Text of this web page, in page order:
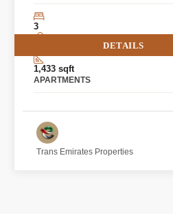
3
1,433 sqft
APARTMENTS
DETAILS
Trans Emirates Properties